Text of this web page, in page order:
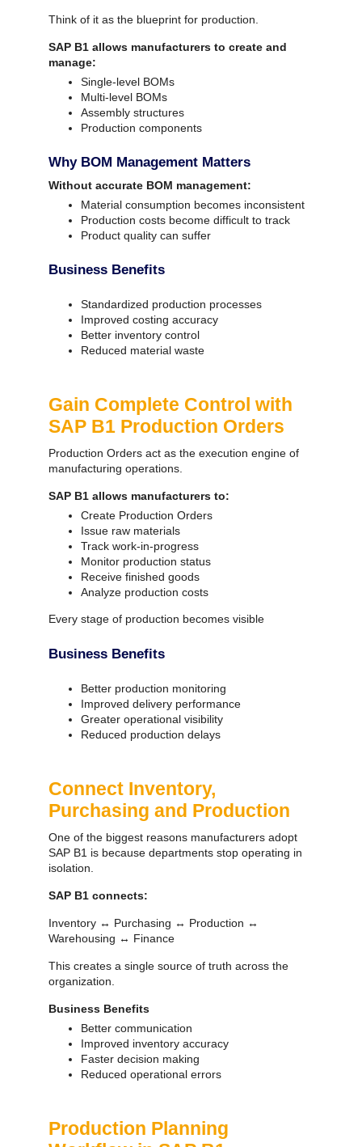
Think of it as the blueprint for production.
SAP B1 allows manufacturers to create and
manage:
Single-level BOMs
Multi-level BOMs
Assembly structures
Production components
Why BOM Management Matters
Without accurate BOM management:
Material consumption becomes inconsistent
Production costs become difficult to track
Product quality can suffer
Business Benefits
Standardized production processes
Improved costing accuracy
Better inventory control
Reduced material waste
Gain Complete Control with
SAP B1 Production Orders
Production Orders act as the execution engine of
manufacturing operations.
SAP B1 allows manufacturers to:
Create Production Orders
Issue raw materials
Track work-in-progress
Monitor production status
Receive finished goods
Analyze production costs
Every stage of production becomes visible
Business Benefits
Better production monitoring
Improved delivery performance
Greater operational visibility
Reduced production delays
Connect Inventory,
Purchasing and Production
One of the biggest reasons manufacturers adopt
SAP B1 is because departments stop operating in
isolation.
SAP B1 connects:
Inventory ↔ Purchasing ↔ Production ↔
Warehousing ↔ Finance
This creates a single source of truth across the
organization.
Business Benefits
Better communication
Improved inventory accuracy
Faster decision making
Reduced operational errors
Production Planning
SAP ERP Demo For Your Industry
Claim your free demo and see how SAP
transforms your business workflows.